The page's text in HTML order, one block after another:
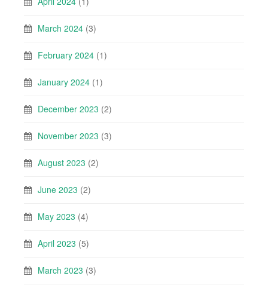
March 2024 (3)
February 2024 (1)
January 2024 (1)
December 2023 (2)
November 2023 (3)
August 2023 (2)
June 2023 (2)
May 2023 (4)
April 2023 (5)
March 2023 (3)